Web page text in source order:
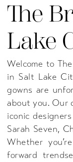
The
Lake
Welcome to
in Salt Lake
gowns are
about you. Our
iconic
Sarah Seven,
Whether
forward